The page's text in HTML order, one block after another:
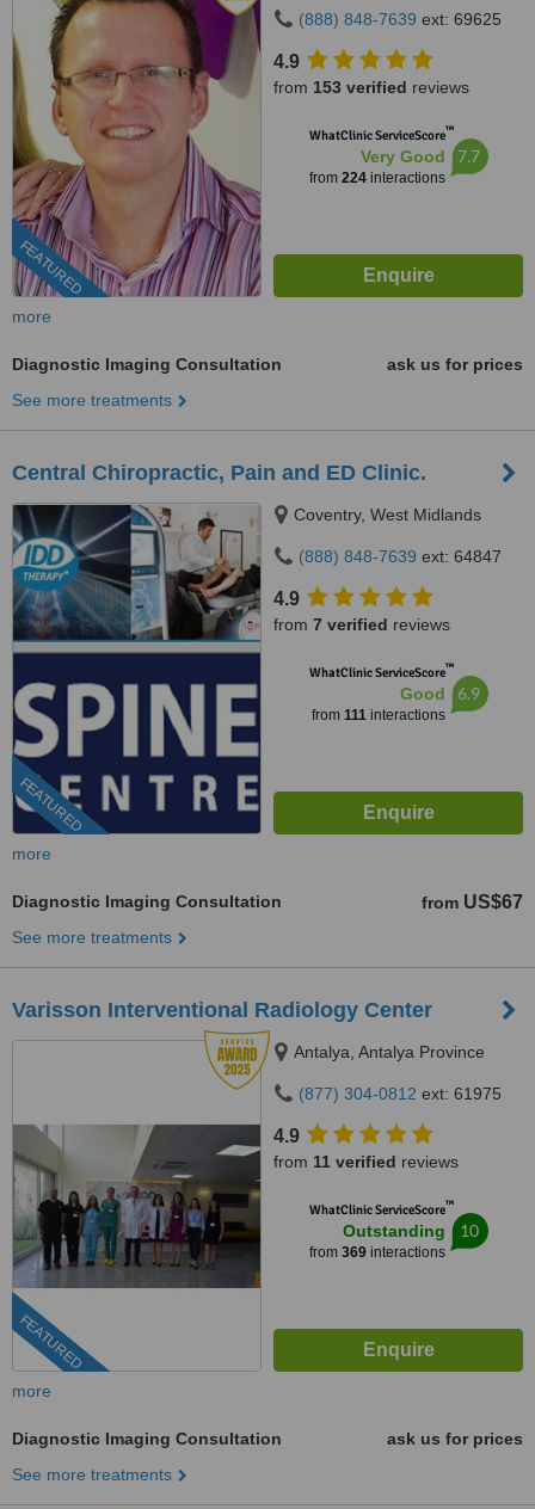
FEATURED
(888) 848-7639 ext: 69625
4.9
from 153 verified reviews
WhatClinic ServiceScore™
Very Good
from 224interactions
7.7
more
Diagnostic Imaging Consultation
ask us for prices
See more treatments
Central Chiropractic, Pain and ED Clinic.
FEATURED
Coventry, West Midlands
(888) 848-7639 ext: 64847
4.9
from 7 verified reviews
WhatClinic ServiceScore™
Good
from 111interactions
6.9
more
Diagnostic Imaging Consultation from US$67
See more treatments
Varisson Interventional Radiology Center
FEATURED
Antalya, Antalya Province
(877) 304-0812 ext: 61975
4.9
from 11 verified reviews
WhatClinic ServiceScore™
Outstanding
from 369interactions
10
more
Diagnostic Imaging Consultation
ask us for prices
See more treatments